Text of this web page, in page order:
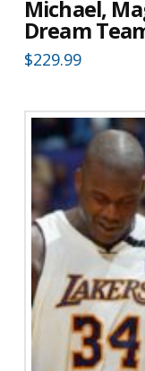
Michael,
Dream
$229.99